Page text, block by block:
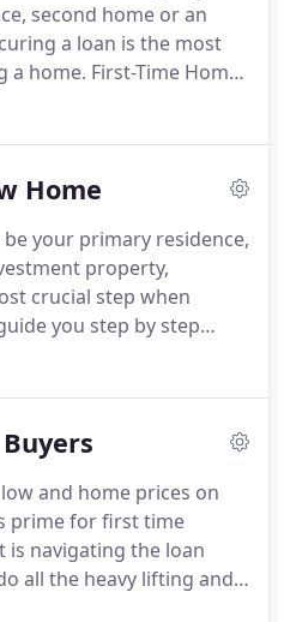
second home or an
a loan is the most
a home. First-Time Home
is an exciting
Mortgage,
resulting in quick
You can obtain one
programs that
maximize cash flow or
closing.
Home
your primary residence,
property,
crucial step when
you step by step
and review all
banking and
in structuring files
with no unexpected
and home prices on
prime for first time
is navigating the loan
all the heavy lifting and
process easy and